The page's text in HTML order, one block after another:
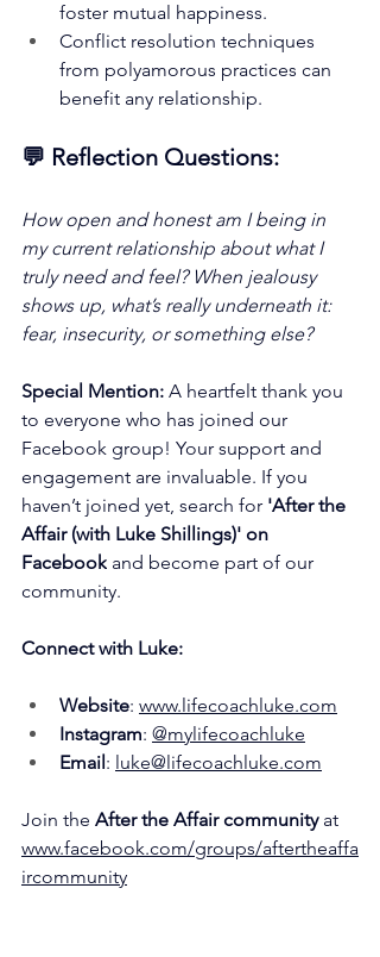
foster mutual happiness.
Conflict resolution techniques
from polyamorous practices can
benefit any relationship.
💬 Reflection Questions:
How open and honest am I being in
my current relationship about what I
truly need and feel? When jealousy
shows up, what’s really underneath it:
fear, insecurity, or something else?
Special Mention: A heartfelt thank you
to everyone who has joined our
Facebook group! Your support and
engagement are invaluable. If you
haven’t joined yet, search for 'After the
Affair (with Luke Shillings)' on
Facebook and become part of our
community.
Connect with Luke:
Website: www.lifecoachluke.com
Instagram: @mylifecoachluke
Email: luke@lifecoachluke.com
Join the After the Affair community at
www.facebook.com/groups/aftertheaffa
ircommunity